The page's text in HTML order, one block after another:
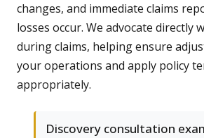
changes, and immediate claims
losses occur. We advocate directly
during claims, helping ensure
your operations and apply policy
appropriately.
Discovery consultation